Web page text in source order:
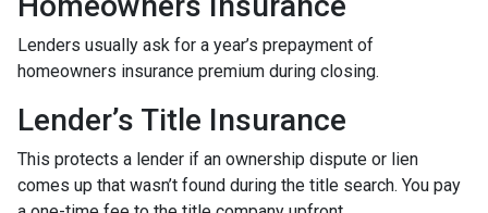
Lenders usually ask for a year’s prepayment of
homeowners insurance premium during closing.
Lender’s Title Insurance
This protects a lender if an ownership dispute or lien
comes up that wasn’t found during the title search. You pay